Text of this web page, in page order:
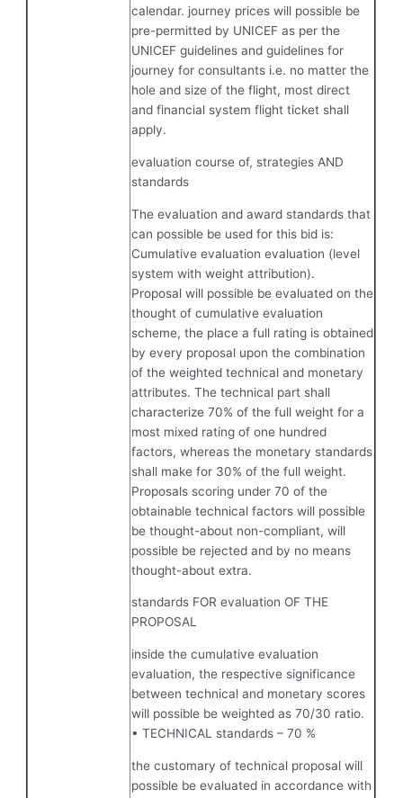
calendar. journey prices will possible be
pre-permitted by UNICEF as per the
UNICEF guidelines and guidelines for
journey for consultants i.e. no matter the
hole and size of the flight, most direct
and financial system flight ticket shall
apply.
evaluation course of, strategies AND
standards
The evaluation and award standards that
can possible be used for this bid is:
Cumulative evaluation evaluation (level
system with weight attribution).
Proposal will possible be evaluated on the
thought of cumulative evaluation
scheme, the place a full rating is obtained
by every proposal upon the combination
of the weighted technical and monetary
attributes. The technical part shall
characterize 70% of the full weight for a
most mixed rating of one hundred
factors, whereas the monetary standards
shall make for 30% of the full weight.
Proposals scoring under 70 of the
obtainable technical factors will possible
be thought-about non-compliant, will
possible be rejected and by no means
thought-about extra.
standards FOR evaluation OF THE
PROPOSAL
inside the cumulative evaluation
evaluation, the respective significance
between technical and monetary scores
will possible be weighted as 70/30 ratio.
• TECHNICAL standards – 70 %
the customary of technical proposal will
possible be evaluated in accordance with